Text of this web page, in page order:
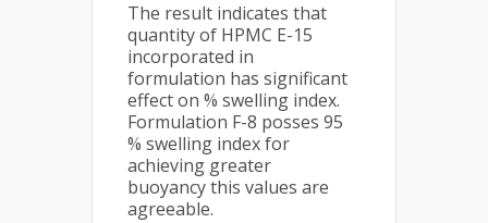
The result indicates that
quantity of HPMC E-15
incorporated in
formulation has significant
effect on % swelling index.
Formulation F-8 posses 95
% swelling index for
achieving greater
buoyancy this values are
agreeable.